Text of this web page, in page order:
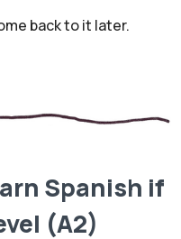
back to it later.
Spanish if
(A2)